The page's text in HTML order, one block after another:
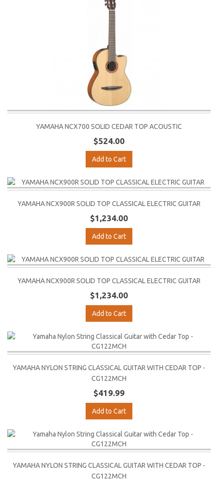
YAMAHA NCX700 SOLID CEDAR TOP ACOUSTIC
$524.00
Add to Cart
YAMAHA NCX900R SOLID TOP CLASSICAL ELECTRIC GUITAR
$1,234.00
Add to Cart
YAMAHA NCX900R SOLID TOP CLASSICAL ELECTRIC GUITAR
$1,234.00
Add to Cart
YAMAHA NYLON STRING CLASSICAL GUITAR WITH CEDAR TOP -
CG122MCH
$419.99
Add to Cart
YAMAHA NYLON STRING CLASSICAL GUITAR WITH CEDAR TOP -
CG122MCH